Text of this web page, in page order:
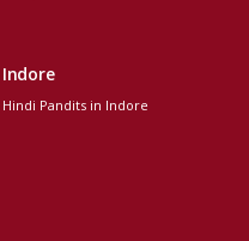
Indore
Hindi Pandits in Indore